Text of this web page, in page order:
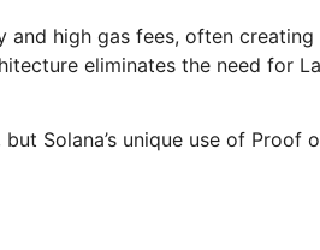
high gas fees, often
eliminates the need for
Solana’s unique use of